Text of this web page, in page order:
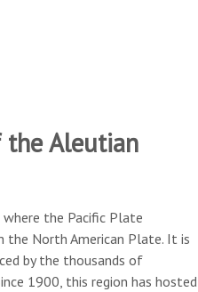
the Aleutian
where the Pacific Plate
North American Plate. It is
by the thousands of
1900, this region has hosted